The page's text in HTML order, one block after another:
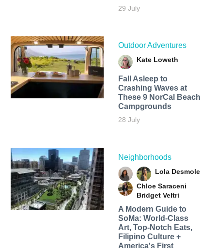
29 July
Outdoor Adventures
Kate Loweth
Fall Asleep to
Crashing Waves at
These 9 NorCal Beach
Campgrounds
28 July
Neighborhoods
Lola Desmole
Chloe Saraceni
Bridget Veltri
A Modern Guide to
SoMa: World-Class
Art, Top-Notch Eats,
Filipino Culture +
America's First